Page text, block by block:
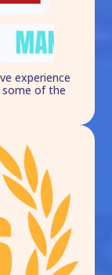
experience
of the